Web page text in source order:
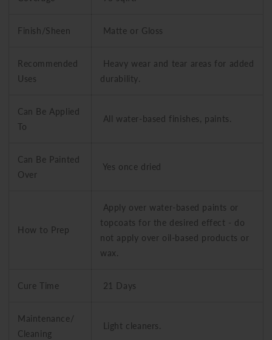
Finish/Sheen Matte or Gloss
Recommended
Uses
Heavy wear and tear areas for added
durability.
Can Be Applied
To
All water-based finishes, paints.
Can Be Painted
Over
Yes once dried
How to Prep
Apply over water-based paints or
topcoats for the desired effect - do
not apply over oil-based products or
wax.
Cure Time 21 Days
Maintenance/
Cleaning
Light cleaners.